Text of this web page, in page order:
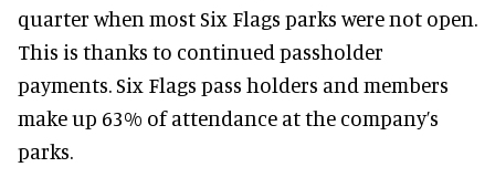
quarter when most Six Flags parks were not open.
This is thanks to continued passholder
payments. Six Flags pass holders and members
make up 63% of attendance at the company’s
parks.